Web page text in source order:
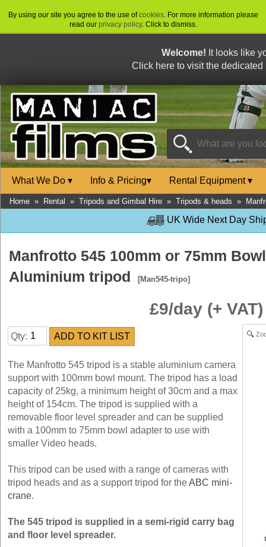
By using our site you agree to the use ofcookies. For more information please
read our privacy policy. Click to dismiss.
Welcome! It looks like
Click here to visit the
What We Do ▾ Info & Pricing▾ Rental Equipment▾
Home » Rental » Tripods and Gimbal Hire » Tripods & heads »
UK Wide Next Day
Manfrotto 545 100mm or 75mm Bowl
Aluminium tripod
[Man545-tripo]
£9/day (+
Qty:
The Manfrotto 545 tripod is a stable aluminium camera
support with 100mm bowl mount. The tripod has a load
capacity of 25kg, a minimum height of 30cm and a max
height of 154cm. The tripod is supplied with a
removable floor level spreader and can be supplied
with a 100mm to 75mm bowl adapter to use with
smaller Video heads.
This tripod can be used with a range of cameras with
tripod heads and as a support tripod for theABC mini-
crane.
The 545 tripod is supplied in a semi-rigid carry bag
and floor level spreader.